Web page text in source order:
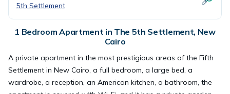
5th Settlement
1 Bedroom Apartment in The 5th Settlement, New
Cairo
A private apartment in the most prestigious areas of the Fifth
Settlement in New Cairo, a full bedroom, a large bed, a
wardrobe, a reception, an American kitchen, a bathroom, the